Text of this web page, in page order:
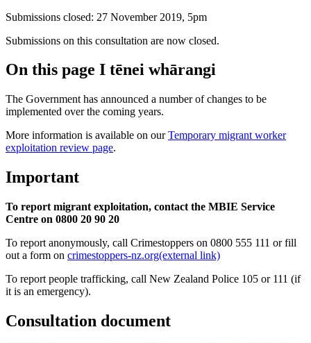
Submissions closed: 27 November 2019, 5pm
Submissions on this consultation are now closed.
On this page I tēnei whārangi
The Government has announced a number of changes to be
implemented over the coming years.
More information is available on ourTemporary migrant worker
exploitation review page.
Important
To report migrant exploitation, contact the MBIE Service
Centre on 0800 20 90 20
To report anonymously, call Crimestoppers on 0800 555 111 or fill
out a form on crimestoppers-nz.org(external link)
To report people trafficking, call New Zealand Police 105 or 111 (if
it is an emergency).
Consultation document